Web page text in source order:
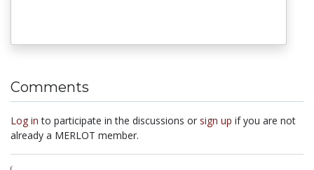
Comments
Log in to participate in the discussions or sign up if you are not
already a MERLOT member.